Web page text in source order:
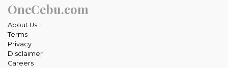
OneCebu.com
About Us
Terms
Privacy
Disclaimer
Careers